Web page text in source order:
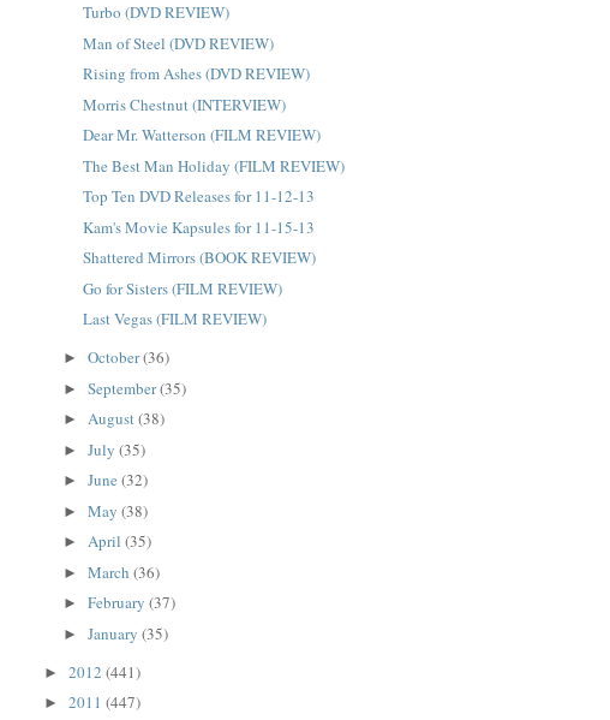
Turbo (DVD REVIEW)
Man of Steel (DVD REVIEW)
Rising from Ashes (DVD REVIEW)
Morris Chestnut (INTERVIEW)
Dear Mr. Watterson (FILM REVIEW)
The Best Man Holiday (FILM REVIEW)
Top Ten DVD Releases for 11-12-13
Kam's Movie Kapsules for 11-15-13
Shattered Mirrors (BOOK REVIEW)
Go for Sisters (FILM REVIEW)
Last Vegas (FILM REVIEW)
►October(36)
►September(35)
►August(38)
►July(35)
►June(32)
►May(38)
►April(35)
►March(36)
►February(37)
►January(35)
►2012(441)
►2011(447)